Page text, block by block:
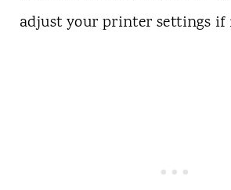
adjust your printer settings if